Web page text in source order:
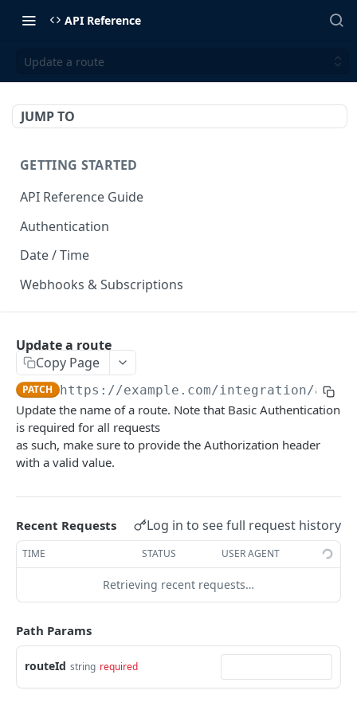
API Reference
Update a route
JUMP TO
GETTING STARTED
API Reference Guide
Authentication
Date / Time
Webhooks & Subscriptions
Summary
Account
Get Account Workflows
GET
Get Account Order UserFields GET
Subscriptions and Order Webhooks
Subscriptions and Parcel Webhooks
Create a batch order import request from a
file for order imports.
POST
Get the import mappings for the account.
Orders
Create a new order
POST
Create a return order
Get a quote for an order POST
Update an order PATCH
OrderTemplates
Search for order templates.
Get containers
GET
Create a route POST
Update a route
Copy Page
PATCH https://example.com/integration/api/
Update the name of a route. Note that Basic Authentication
is required for all requests
as such, make sure to provide the Authorization header
with a valid value.
Recent Requests Log in to see full request history
TIME STATUS USER AGENT
Retrieving recent requests…
Path Params
routeId string required